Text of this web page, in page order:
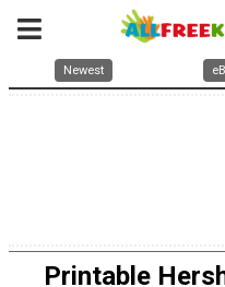
Newest
Printable